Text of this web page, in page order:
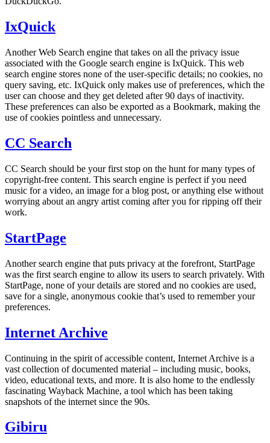
IxQuick
Another Web Search engine that takes on all the privacy issue
associated with the Google search engine is IxQuick. This web
search engine stores none of the user-specific details; no cookies, no
query saving, etc. IxQuick only makes use of preferences, which the
user can choose and they get deleted after 90 days of inactivity.
These preferences can also be exported as a Bookmark, making the
use of cookies pointless and unnecessary.
CC Search
CC Search should be your first stop on the hunt for many types of
copyright-free content. This search engine is perfect if you need
music for a video, an image for a blog post, or anything else without
worrying about an angry artist coming after you for ripping off their
work.
StartPage
Another search engine that puts privacy at the forefront, StartPage
was the first search engine to allow its users to search privately. With
StartPage, none of your details are stored and no cookies are used,
save for a single, anonymous cookie that’s used to remember your
preferences.
Internet Archive
Continuing in the spirit of accessible content, Internet Archive is a
vast collection of documented material – including music, books,
video, educational texts, and more. It is also home to the endlessly
fascinating Wayback Machine, a tool which has been taking
snapshots of the internet since the 90s.
Gibiru